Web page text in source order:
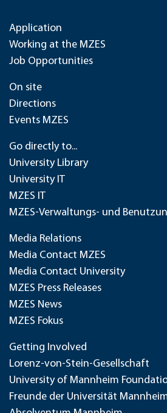
Application
Working at the MZES
Job Opportunities
On site
Directions
Events MZES
Go directly to...
University Library
University IT
MZES IT
MZES-Verwaltungs- und
Media Relations
Media Contact MZES
Media Contact University
MZES Press Releases
MZES News
MZES Fokus
Getting Involved
Lorenz-von-Stein-Gesellschaft
University of Mannheim
Freunde der Universität